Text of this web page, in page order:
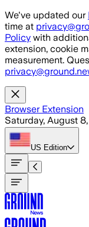
Skip to main
We've updated our
time at
Policy with
extension, cookie
measurement.
Browser Extension
Saturday, August
US Edition